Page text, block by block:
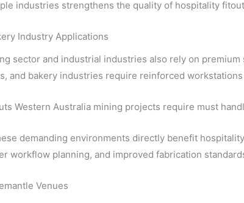
industries strengthens the quality of hospitality
Industry Applications
sector and industrial industries also rely on
and bakery industries require reinforced
Western Australia mining projects require must
demanding environments directly benefit
workflow planning, and improved fabrication
Venues